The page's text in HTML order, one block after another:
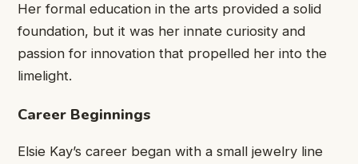
Her formal education in the arts provided a solid
foundation, but it was her innate curiosity and
passion for innovation that propelled her into the
limelight.
Career Beginnings
Elsie Kay’s career began with a small jewelry line